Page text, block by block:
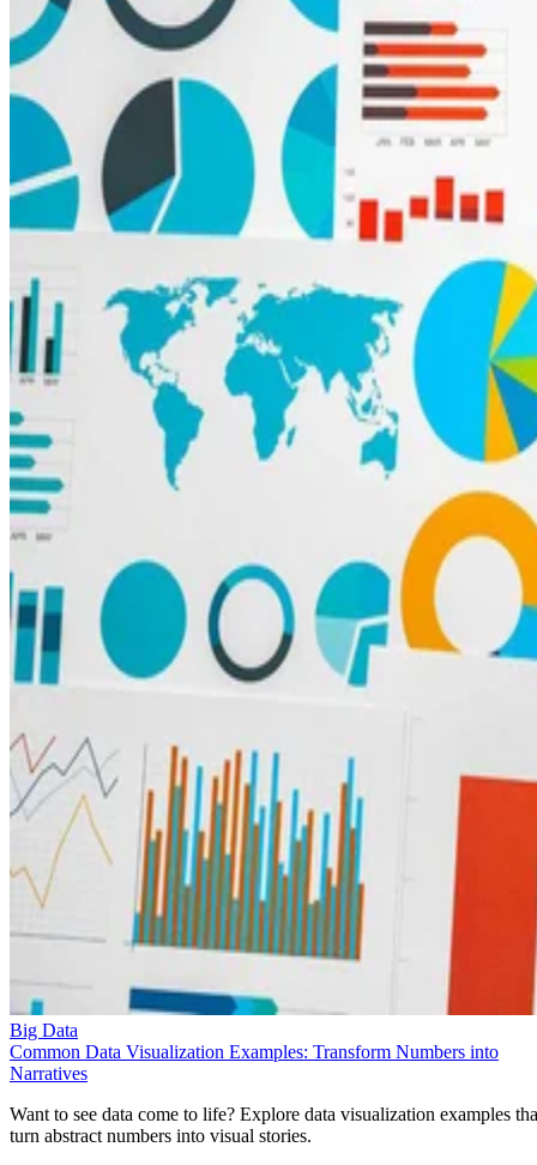
Big Data
Common Data Visualization Examples: Transform Numbers into
Narratives
Want to see data come to life? Explore data visualization examples
turn abstract numbers into visual stories.